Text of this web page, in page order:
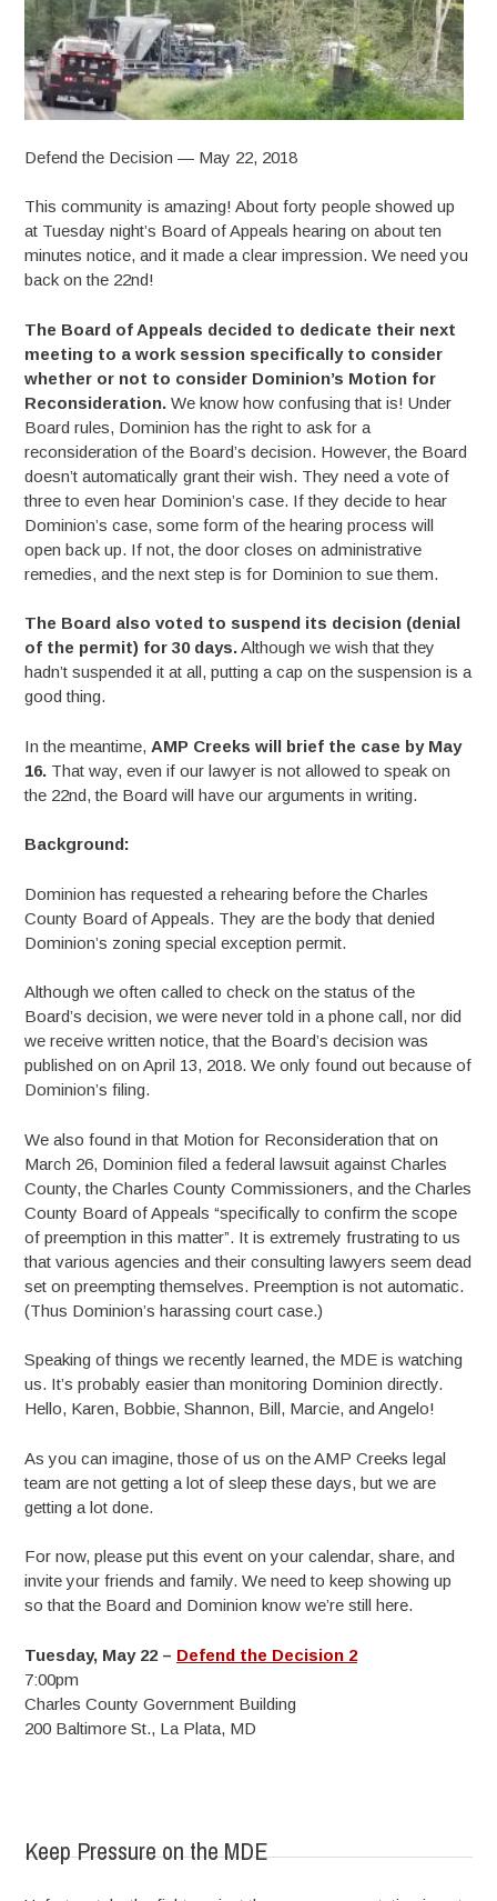
Defend the Decision — May 22, 2018
This community is amazing! About forty people showed up
at Tuesday night’s Board of Appeals hearing on about ten
minutes notice, and it made a clear impression. We need you
back on the 22nd!
The Board of Appeals decided to dedicate their next
meeting to a work session specifically to consider
whether or not to consider Dominion’s Motion for
Reconsideration. We know how confusing that is! Under
Board rules, Dominion has the right to ask for a
reconsideration of the Board’s decision. However, the Board
doesn’t automatically grant their wish. They need a vote of
three to even hear Dominion’s case. If they decide to hear
Dominion’s case, some form of the hearing process will
open back up. If not, the door closes on administrative
remedies, and the next step is for Dominion to sue them.
The Board also voted to suspend its decision (denial
of the permit) for 30 days.Although we wish that they
hadn’t suspended it at all, putting a cap on the suspension is a
good thing.
In the meantime, AMP Creeks will brief the case by May
16. That way, even if our lawyer is not allowed to speak on
the 22nd, the Board will have our arguments in writing.
Background:
Dominion has requested a rehearing before the Charles
County Board of Appeals. They are the body that denied
Dominion’s zoning special exception permit.
Although we often called to check on the status of the
Board’s decision, we were never told in a phone call, nor did
we receive written notice, that the Board’s decision was
published on on April 13, 2018. We only found out because of
Dominion’s filing.
We also found in that Motion for Reconsideration that on
March 26, Dominion filed a federal lawsuit against Charles
County, the Charles County Commissioners, and the Charles
County Board of Appeals “specifically to confirm the scope
of preemption in this matter”. It is extremely frustrating to us
that various agencies and their consulting lawyers seem dead
set on preempting themselves. Preemption is not automatic.
(Thus Dominion’s harassing court case.)
Speaking of things we recently learned, the MDE is watching
us. It’s probably easier than monitoring Dominion directly.
Hello, Karen, Bobbie, Shannon, Bill, Marcie, and Angelo!
As you can imagine, those of us on the AMP Creeks legal
team are not getting a lot of sleep these days, but we are
getting a lot done.
For now, please put this event on your calendar, share, and
invite your friends and family. We need to keep showing up
so that the Board and Dominion know we’re still here.
Tuesday, May 22 – Defend the Decision 2
7:00pm
Charles County Government Building
200 Baltimore St., La Plata, MD
Keep Pressure on the MDE